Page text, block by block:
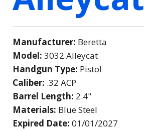
Manufacturer: Beretta
Model: 3032 Alleycat
Handgun Type: Pistol
Caliber: .32 ACP
Barrel Length: 2.4"
Materials: Blue Steel
Expired Date: 01/01/2027